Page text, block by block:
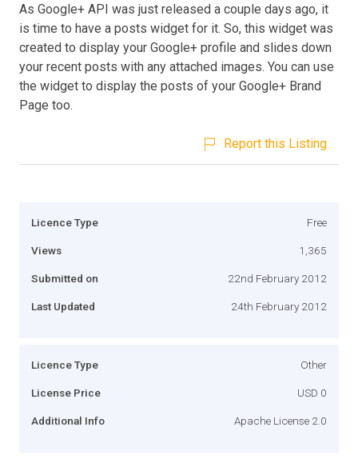
As Google+ API was just released a couple days ago, it
is time to have a posts widget for it. So, this widget was
created to display your Google+ profile and slides down
your recent posts with any attached images. You can use
the widget to display the posts of your Google+ Brand
Page too.
Report this Listing
Licence Type Free
Views 1,365
Submitted on 22nd February 2012
Last Updated 24th February 2012
Licence Type Other
License Price USD 0
Additional Info Apache License 2.0